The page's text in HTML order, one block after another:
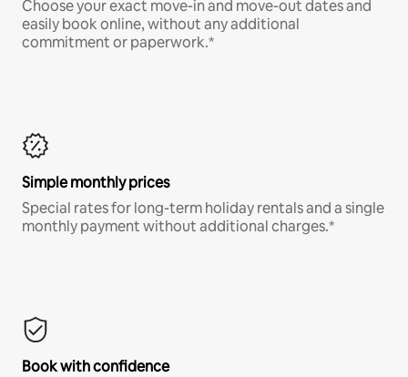
Choose your exact move-in and move-out dates and
easily book online, without any additional
commitment or paperwork.*
Simple monthly prices
Special rates for long-term holiday rentals and a single
monthly payment without additional charges.*
Book with confidence